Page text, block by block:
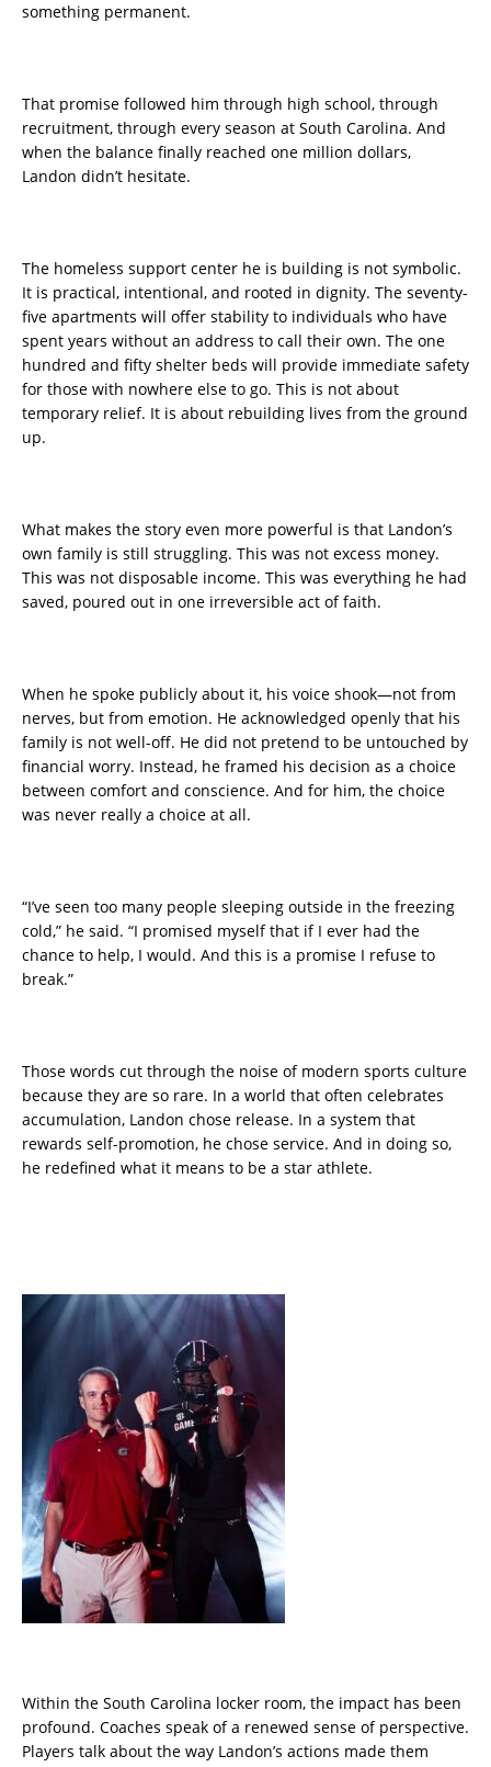
something permanent.
That promise followed him through high school, through
recruitment, through every season at South Carolina. And
when the balance finally reached one million dollars,
Landon didn’t hesitate.
The homeless support center he is building is not symbolic.
It is practical, intentional, and rooted in dignity. The seventy-
five apartments will offer stability to individuals who have
spent years without an address to call their own. The one
hundred and fifty shelter beds will provide immediate safety
for those with nowhere else to go. This is not about
temporary relief. It is about rebuilding lives from the ground
up.
What makes the story even more powerful is that Landon’s
own family is still struggling. This was not excess money.
This was not disposable income. This was everything he had
saved, poured out in one irreversible act of faith.
When he spoke publicly about it, his voice shook—not from
nerves, but from emotion. He acknowledged openly that his
family is not well-off. He did not pretend to be untouched by
financial worry. Instead, he framed his decision as a choice
between comfort and conscience. And for him, the choice
was never really a choice at all.
“I’ve seen too many people sleeping outside in the freezing
cold,” he said. “I promised myself that if I ever had the
chance to help, I would. And this is a promise I refuse to
break.”
Those words cut through the noise of modern sports culture
because they are so rare. In a world that often celebrates
accumulation, Landon chose release. In a system that
rewards self-promotion, he chose service. And in doing so,
he redefined what it means to be a star athlete.
Within the South Carolina locker room, the impact has been
profound. Coaches speak of a renewed sense of perspective.
Players talk about the way Landon’s actions made them